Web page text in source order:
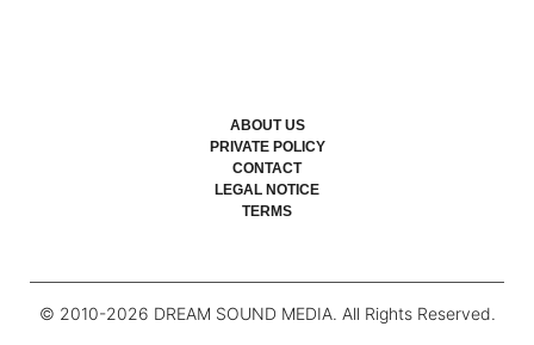
ABOUT US
PRIVATE POLICY
CONTACT
LEGAL NOTICE
TERMS
© 2010-2026 DREAM SOUND MEDIA. All Rights Reserved.